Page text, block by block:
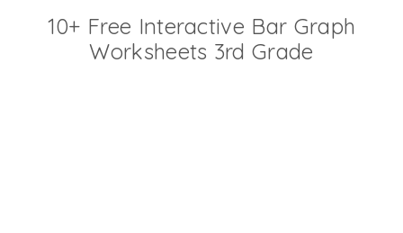
10+ Free Interactive Bar Graph
Worksheets 3rd Grade